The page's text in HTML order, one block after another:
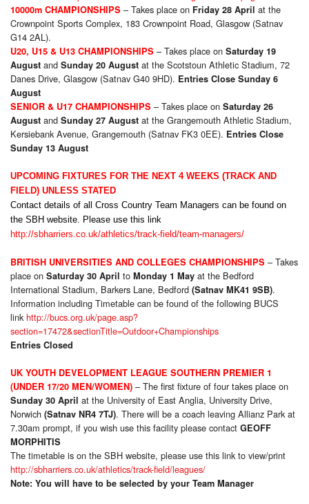
10000m CHAMPIONSHIPS – Takes place on Friday 28 April at the
Crownpoint Sports Complex, 183 Crownpoint Road, Glasgow (Satnav
G14 2AL).
U20, U15 & U13 CHAMPIONSHIPS – Takes place on Saturday 19
August and Sunday 20 August at the Scotstoun Athletic Stadium, 72
Danes Drive, Glasgow (Satnav G40 9HD). Entries Close Sunday 6
August
SENIOR & U17 CHAMPIONSHIPS – Takes place on Saturday 26
August and Sunday 27 August at the Grangemouth Athletic Stadium,
Kersiebank Avenue, Grangemouth (Satnav FK3 0EE). Entries Close
Sunday 13 August
UPCOMING FIXTURES FOR THE NEXT 4 WEEKS (TRACK AND
FIELD) UNLESS STATED
Contact details of all Cross Country Team Managers can be found on
the SBH website. Please use this link
http://sbharriers.co.uk/athletics/track-field/team-managers/
BRITISH UNIVERSITIES AND COLLEGES CHAMPIONSHIPS – Takes
place on Saturday 30 April to Monday 1 May at the Bedford
International Stadium, Barkers Lane, Bedford (Satnav MK41 9SB).
Information including Timetable can be found of the following BUCS
linkhttp://bucs.org.uk/page.asp?
section=17472&sectionTitle=Outdoor+Championships
Entries Closed
UK YOUTH DEVELOPMENT LEAGUE SOUTHERN PREMIER 1
(UNDER 17/20 MEN/WOMEN) – The first fixture of four takes place on
Sunday 30 April at the University of East Anglia, University Drive,
Norwich (Satnav NR4 7TJ). There will be a coach leaving Allianz Park at
7.30am prompt, if you wish use this facility please contact GEOFF
MORPHITIS
The timetable is on the SBH website, please use this link to view/print
http://sbharriers.co.uk/athletics/track-field/leagues/
Note: You will have to be selected by your Team Manager